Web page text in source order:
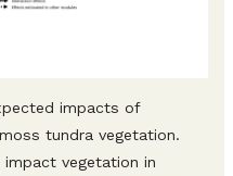
impacts of
tundra vegetation.
vegetation in